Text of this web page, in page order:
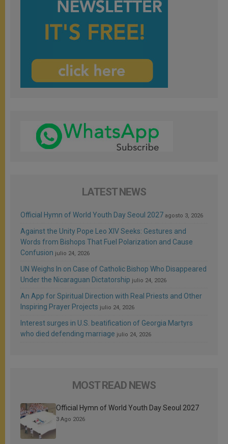
LATEST NEWS
Official Hymn of World Youth Day Seoul 2027 agosto 3, 2026
Against the Unity Pope Leo XIV Seeks: Gestures and
Words from Bishops That Fuel Polarization and Cause
Confusion julio 24, 2026
UN Weighs In on Case of Catholic Bishop Who Disappeared
Under the Nicaraguan Dictatorship julio 24, 2026
An App for Spiritual Direction with Real Priests and Other
Inspiring Prayer Projects julio 24, 2026
Interest surges in U.S. beatification of Georgia Martyrs
who died defending marriage julio 24, 2026
MOST READ NEWS
Official Hymn of World Youth Day Seoul 2027
3 Ago 2026